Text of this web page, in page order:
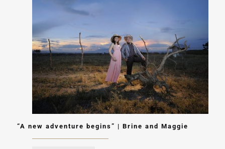
“A new adventure begins” | Brine and Maggie